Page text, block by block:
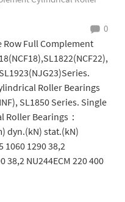
0
Row Full Complement
Roller Bearings
SL1850 Series. Single
Roller Bearings：
dyn.(kN) stat.(kN)
1060 1290 38,2
38,2 NU244ECM 220 400